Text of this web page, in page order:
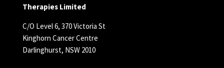
Therapies Limited
C/O Level 6, 370 Victoria St
Kinghorn Cancer Centre
Darlinghurst, NSW 2010